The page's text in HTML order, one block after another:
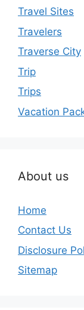
Travel Sites
Travelers
Traverse City
Trip
Trips
Vacation
About us
Home
Contact Us
Disclosure
Sitemap